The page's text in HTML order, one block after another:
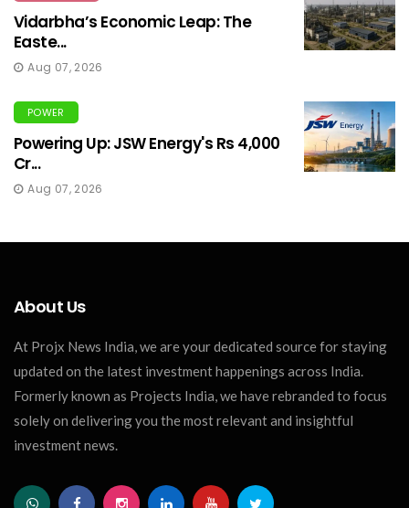
Vidarbha’s Economic Leap: The
Easte...
Aug 07, 2026
POWER
Powering Up: JSW Energy's Rs 4,000
Cr...
Aug 07, 2026
About Us
At Projx News India, we are your dedicated source for staying
updated on the latest investment happenings across India.
Formerly known as Projects India, we have rebranded to focus
solely on delivering you the most relevant and insightful
investment news.